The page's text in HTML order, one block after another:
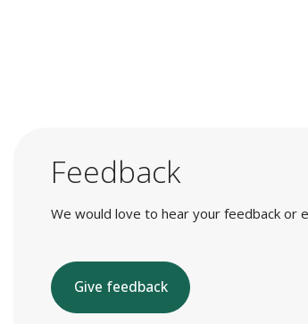
Feedback
We would love to hear your feedback or
Give feedback